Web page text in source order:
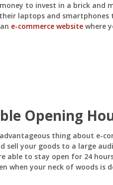
to invest in a brick and
laptops and smartphones
e-commerce website where
Opening
thing about e-
sell your goods to a large
able to stay open for 24
when your neck of woods is